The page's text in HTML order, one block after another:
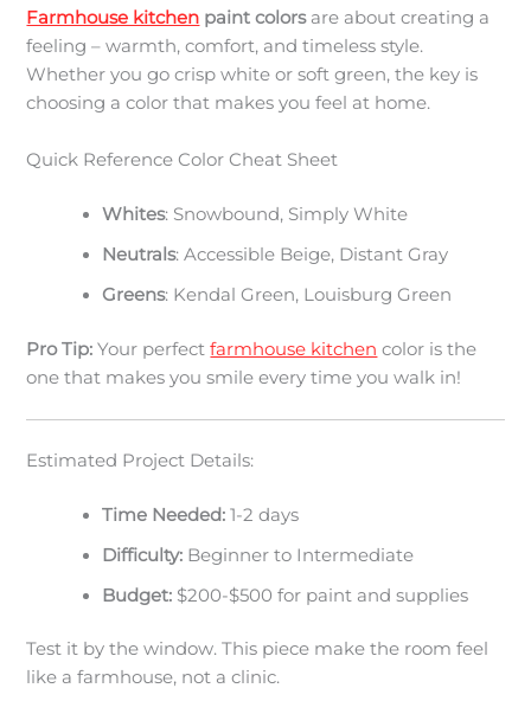
Farmhouse kitchen paint colorsare about creating a
feeling – warmth, comfort, and timeless style.
Whether you go crisp white or soft green, the key is
choosing a color that makes you feel at home.
Quick Reference Color Cheat Sheet
Whites: Snowbound, Simply White
Neutrals: Accessible Beige, Distant Gray
Greens: Kendal Green, Louisburg Green
Pro Tip: Your perfectfarmhouse kitchen color is the
one that makes you smile every time you walk in!
Estimated Project Details:
Time Needed: 1-2 days
Difficulty: Beginner to Intermediate
Budget: $200-$500 for paint and supplies
Test it by the window. This piece make the room feel
like a farmhouse, not a clinic.